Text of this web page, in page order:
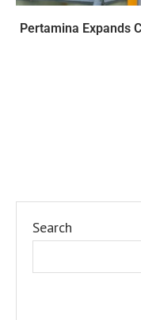
Pertamina Expands
Search